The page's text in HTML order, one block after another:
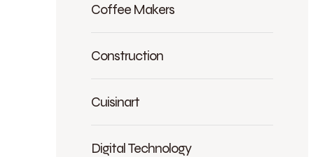
Coffee Makers
Construction
Cuisinart
Digital Technology